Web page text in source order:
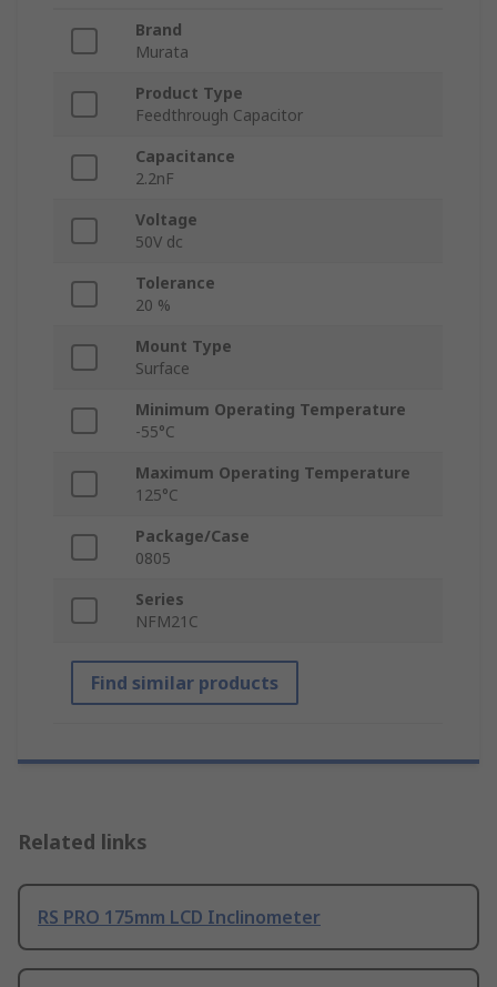
Brand
Murata
Product Type
Feedthrough Capacitor
Capacitance
2.2nF
Voltage
50V dc
Tolerance
20 %
Mount Type
Surface
Minimum Operating Temperature
-55°C
Maximum Operating Temperature
125°C
Package/Case
0805
Series
NFM21C
Find similar products
Related links
RS PRO 175mm LCD Inclinometer